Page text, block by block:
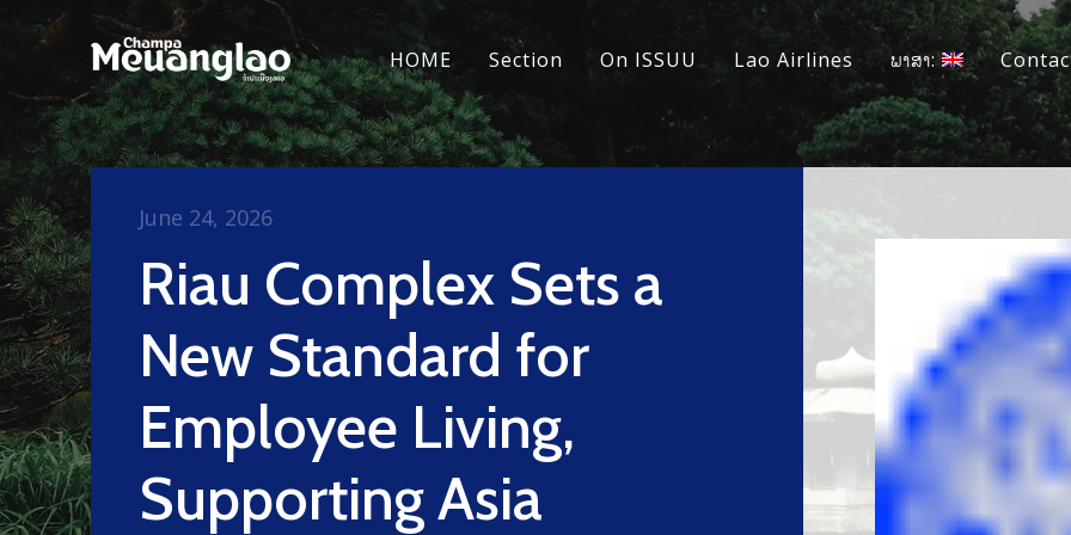
HOME Section On ISSUU Lao Airlines ພາສາ:
Riau Complex Sets a
New Standard for
Employee Living,
Supporting Asia
June 24, 2026